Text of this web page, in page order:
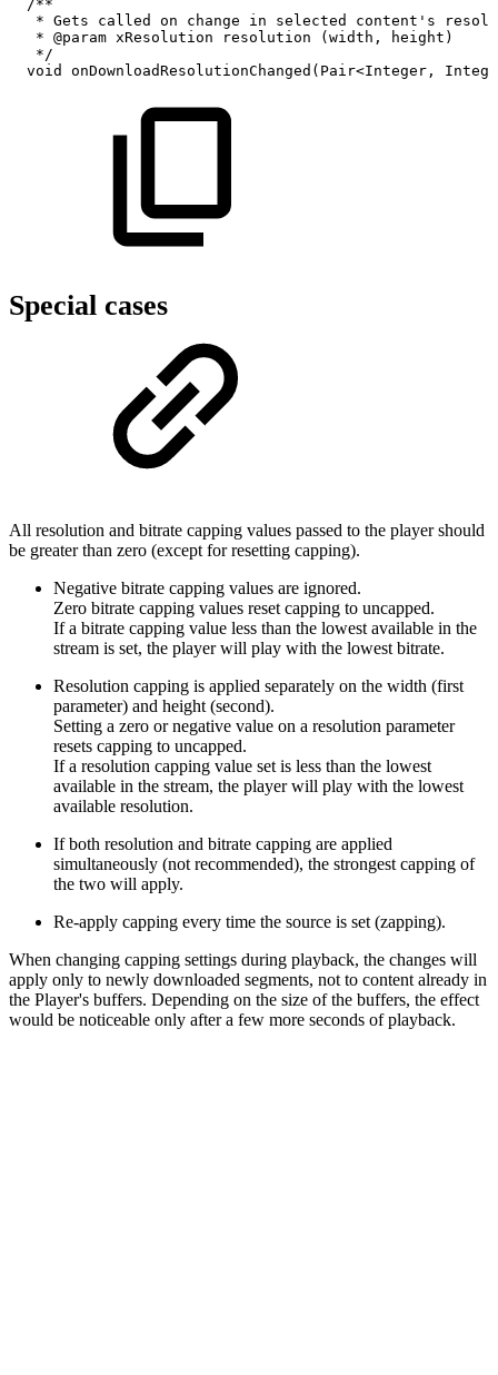
/**
* Gets called on change in selected content's
* @param xResolution resolution (width,
height)
*/
void
onDownloadResolutionChanged ( Pair<Integer ,
Special cases
All resolution and bitrate capping values passed to the player should
be greater than zero (except for resetting capping).
Negative bitrate capping values are ignored.
Zero bitrate capping values reset capping to uncapped.
If a bitrate capping value less than the lowest available in the
stream is set, the player will play with the lowest bitrate.
Resolution capping is applied separately on the width (first
parameter) and height (second).
Setting a zero or negative value on a resolution parameter
resets capping to uncapped.
If a resolution capping value set is less than the lowest
available in the stream, the player will play with the lowest
available resolution.
If both resolution and bitrate capping are applied
simultaneously (not recommended), the strongest capping of
the two will apply.
Re-apply capping every time the source is set (zapping).
When changing capping settings during playback, the changes will
apply only to newly downloaded segments, not to content already in
the Player's buffers. Depending on the size of the buffers, the effect
would be noticeable only after a few more seconds of playback.